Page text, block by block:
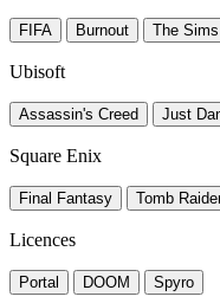
FIFA Burnout The Sims
Ubisoft
Assassin's Creed Just
Square Enix
Final Fantasy Tomb
Licences
Portal DOOM Spyro